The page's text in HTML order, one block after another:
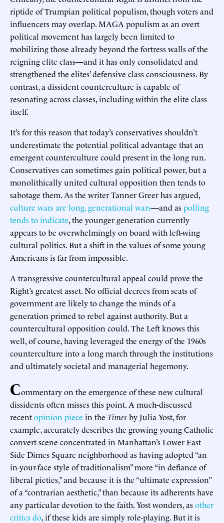
riptide of Trumpian political populism, though voters and
influencers may overlap. MAGA populism as an overt
political movement has largely been limited to
mobilizing those already beyond the fortress walls of the
reigning elite class—and it has only consolidated and
strengthened the elites’ defensive class consciousness. By
contrast, a dissident counterculture is capable of
resonating across classes, including within the elite class
itself.
It’s for this reason that today’s conservatives shouldn’t
underestimate the potential political advantage that an
emergent counterculture could present in the long run.
Conservatives can sometimes gain political power, but a
monolithically united cultural opposition then tends to
sabotage them. As the writer Tanner Greer has argued,
culture wars are long, generational wars—and aspolling
tends to indicate, the younger generation currently
appears to be overwhelmingly on board with left-wing
cultural politics. But a shift in the values of some young
Americans is far from impossible.
A transgressive countercultural appeal could prove the
Right’s greatest asset. No official decrees from seats of
government are likely to change the minds of a
generation primed to rebel against authority. But a
countercultural opposition could. The Left knows this
well, of course, having leveraged the energy of the 1960s
counterculture into a long march through the institutions
and ultimately societal and managerial hegemony.
Commentary on the emergence of these new cultural
dissidents often misses this point. A much-discussed
recentopinion piece in the Times by Julia Yost, for
example, accurately describes the growing young Catholic
convert scene concentrated in Manhattan’s Lower East
Side Dimes Square neighborhood as having adopted “an
in-your-face style of traditionalism” more “in defiance of
liberal pieties,” and because it is the “ultimate expression”
of a “contrarian aesthetic,” than because its adherents have
any particular devotion to the faith. Yost wonders, asother
critics do, if these kids are simply role-playing. But it is